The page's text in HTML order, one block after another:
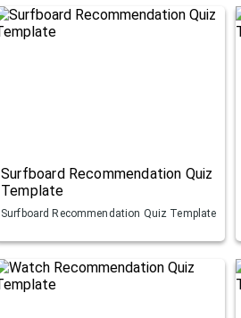
Surfboard Recommendation Quiz
Template
Surfboard Recommendation Quiz Template